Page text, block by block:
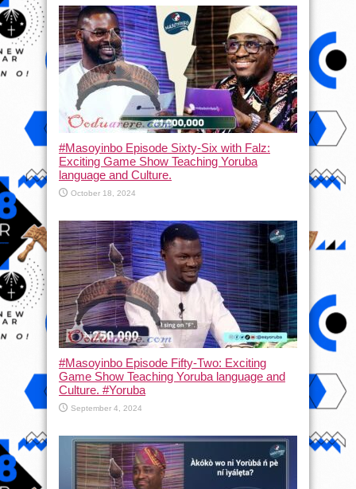
#Masoyinbo Episode Sixty-Six with Falz:
Exciting Game Show Teaching Yoruba
language and Culture.
October 18, 2024
#Masoyinbo Episode Fifty-Two: Exciting
Game Show Teaching Yoruba language and
Culture. #Yoruba
September 4, 2024